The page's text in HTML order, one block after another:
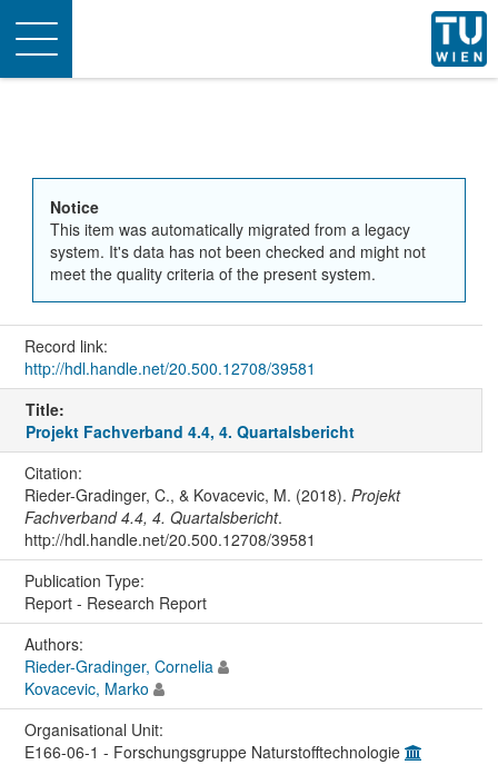
Toggle
navigation
Notice
This item was automatically migrated from a legacy
system. It's data has not been checked and might not
meet the quality criteria of the present system.
Record link:
http://hdl.handle.net/20.500.12708/39581
Title:
Projekt Fachverband 4.4, 4. Quartalsbericht
Citation:
Rieder-Gradinger, C., & Kovacevic, M. (2018). Projekt
Fachverband 4.4, 4. Quartalsbericht.
http://hdl.handle.net/20.500.12708/39581
Publication Type:
Report - Research Report
Authors:
Rieder-Gradinger, Cornelia
Kovacevic, Marko
Organisational Unit:
E166-06-1 - Forschungsgruppe Naturstofftechnologie